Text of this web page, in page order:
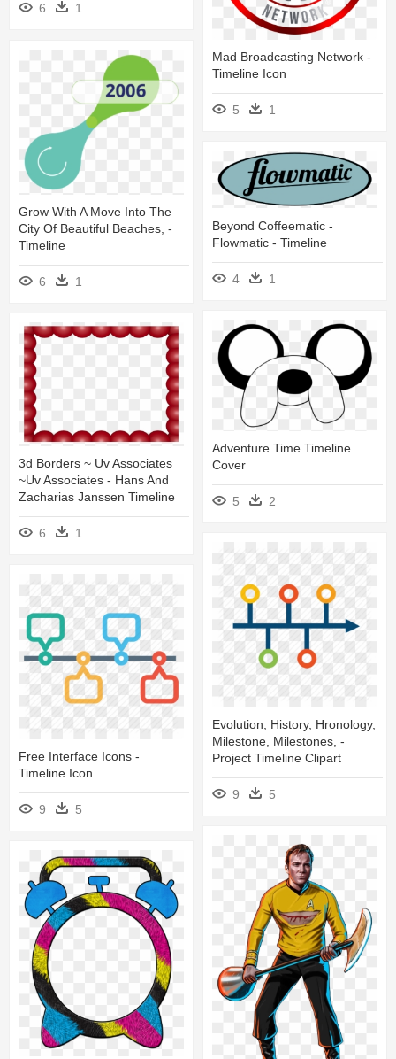
6 1
Mad Broadcasting Network -
Timeline Icon
5 1
Grow With A Move Into The
City Of Beautiful Beaches, -
Timeline
6 1
Beyond Coffeematic -
Flowmatic - Timeline
4 1
Adventure Time Timeline
Cover
5 2
3d Borders ~ Uv Associates
~uv Associates - Hans And
Zacharias Janssen Timeline
6 1
Evolution, History, Hronology,
Milestone, Milestones, -
Project Timeline Clipart
9 5
Free Interface Icons -
Timeline Icon
9 5